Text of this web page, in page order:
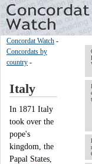
Concordat Watch -
Concordats by
country -
Italy
In 1871 Italy
took over the
pope's
kingdom, the
Papal States,